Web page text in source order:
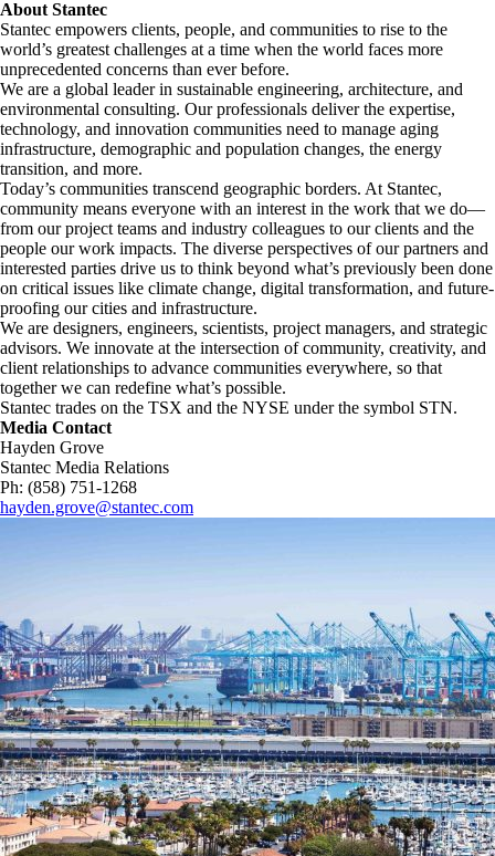
About Stantec
Stantec empowers clients, people, and communities to rise to the
world’s greatest challenges at a time when the world faces more
unprecedented concerns than ever before.
We are a global leader in sustainable engineering, architecture, and
environmental consulting. ​Our professionals deliver the expertise,
technology, and innovation communities need to manage aging
infrastructure, demographic and population changes, the energy
transition, and more. ​
Today’s communities transcend geographic borders. At Stantec,
community means everyone with an interest in the work that we do—
from our project teams and industry colleagues to our clients and the
people our work impacts. The diverse perspectives of our partners and
interested parties drive us to think beyond what’s previously been done
on critical issues like climate change, digital transformation, and future-
proofing our cities and infrastructure. ​
We are designers, engineers, scientists, project managers, and strategic
advisors. We innovate at the intersection of community, creativity, and
client relationships to advance communities everywhere, so that
together we can redefine what’s possible.​
Stantec trades on the TSX and the NYSE under the symbol STN.
Media Contact
Hayden Grove
Stantec Media Relations
Ph: (858) 751-1268
hayden.grove@stantec.com